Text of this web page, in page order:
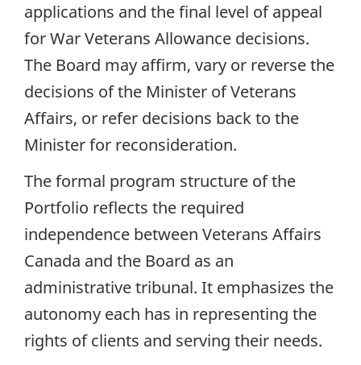
applications and the final level of appeal
for War Veterans Allowance decisions.
The Board may affirm, vary or reverse the
decisions of the Minister of Veterans
Affairs, or refer decisions back to the
Minister for reconsideration.
The formal program structure of the
Portfolio reflects the required
independence between Veterans Affairs
Canada and the Board as an
administrative tribunal. It emphasizes the
autonomy each has in representing the
rights of clients and serving their needs.